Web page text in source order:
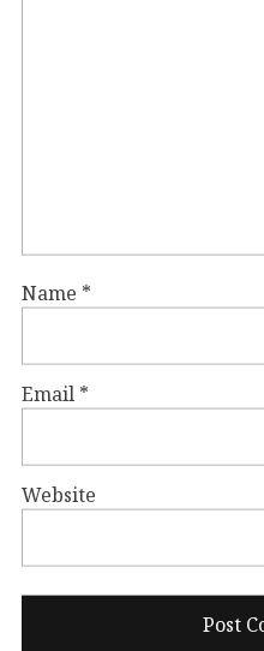
Name *
Email *
Website